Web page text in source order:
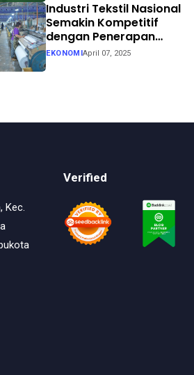
Industri Tekstil Nasional
Semakin Kompetitif
dengan Penerapan
Teknologi Air Jet Loom dan
EKONOMIApril 07, 2025
Kec.
Verified